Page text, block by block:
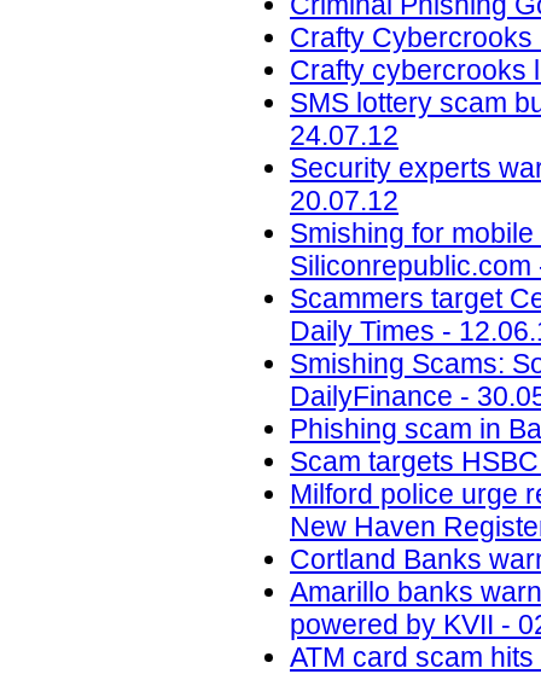
Crafty
Crafty cybercrooks
SMS lottery scam
24.07.12
Security experts
20.07.12
Smishing for
Siliconrepublic.com
Scammers target
Daily Times -
Smishing Scams:
DailyFinance -
Phishing scam in
Scam targets
Milford police urge
New Haven
Cortland Banks
Amarillo banks
powered by KVII -
ATM card scam